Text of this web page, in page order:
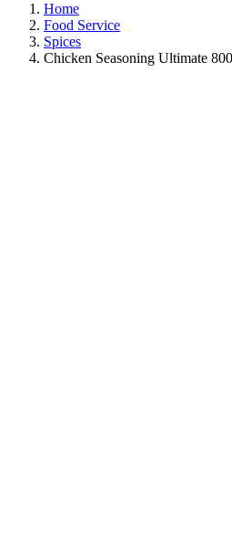
Home
Food Service
Spices
Chicken Seasoning Ultimate